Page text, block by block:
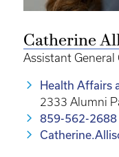
Catherine
Assistant General
Health Affairs
2333 Alumni
859-562-2688